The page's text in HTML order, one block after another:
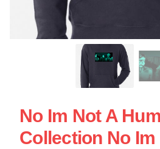
No Im Not A
Collection No Im